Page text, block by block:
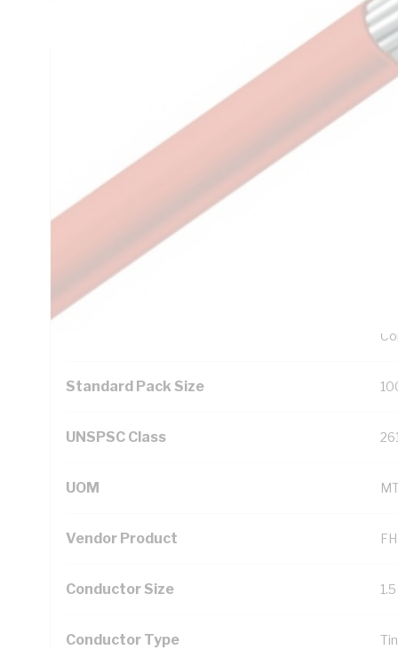
Resistance: 13.7 MOhm/m, V-90HT PVC Insulation,
Technical Specifications
Looking for something specific? Search with
Additional Information
Standard Pack Size
UNSPSC Class
UOM
Vendor Product
Conductor Size
Conductor Type